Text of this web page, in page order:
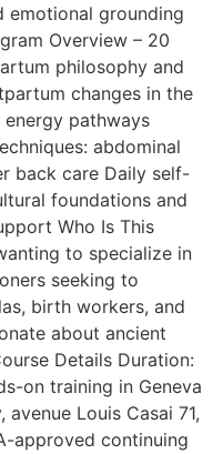
emotional grounding
Overview – 20
philosophy and
changes in the
pathways
abdominal
back care Daily self-
foundations and
Who Is This
to specialize in
seeking to
birth workers, and
about ancient
Details Duration:
on training in Geneva
Louis Casai 71,
approved continuing